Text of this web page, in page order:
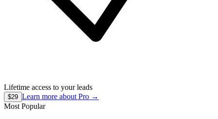
Lifetime access to your leads
$29 Learn more about Pro →
Most Popular